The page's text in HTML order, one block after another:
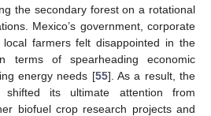
the secondary forest on a rotational
Mexico’s government, corporate
farmers felt disappointed in the
terms of spearheading economic
energy needs [55]. As a result, the
shifted its ultimate attention from
biofuel crop research projects and